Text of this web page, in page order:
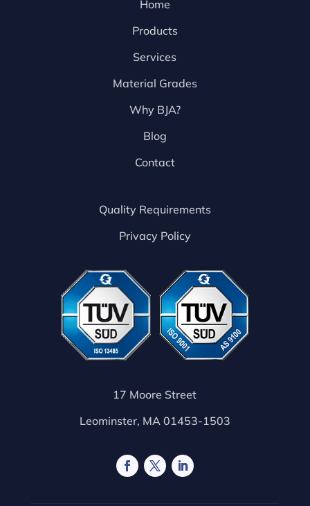
Home
Products
Services
Material Grades
Why BJA?
Blog
Contact
Quality Requirements
Privacy Policy
17 Moore Street
Leominster, MA 01453-1503